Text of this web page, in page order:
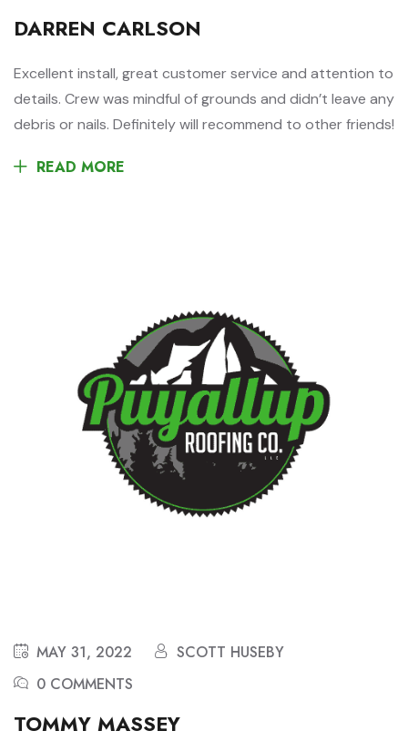
DARREN CARLSON
Excellent install, great customer service and attention to
details. Crew was mindful of grounds and didn’t leave any
debris or nails. Definitely will recommend to other friends!
READ MORE
MAY 31, 2022
SCOTT HUSEBY
0 COMMENTS
TOMMY MASSEY